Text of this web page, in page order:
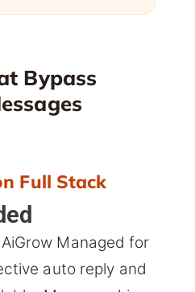
Bypass
Full Stack
Managed for
auto reply and